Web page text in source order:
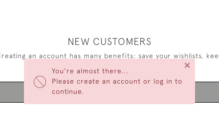
You're almost there...
Please create an account or log in to
continue.
×
NEW CUSTOMERS
an account has many benefits: save your wishlists,
multiple addresses, track orders and more.
CREATE AN ACCOUNT